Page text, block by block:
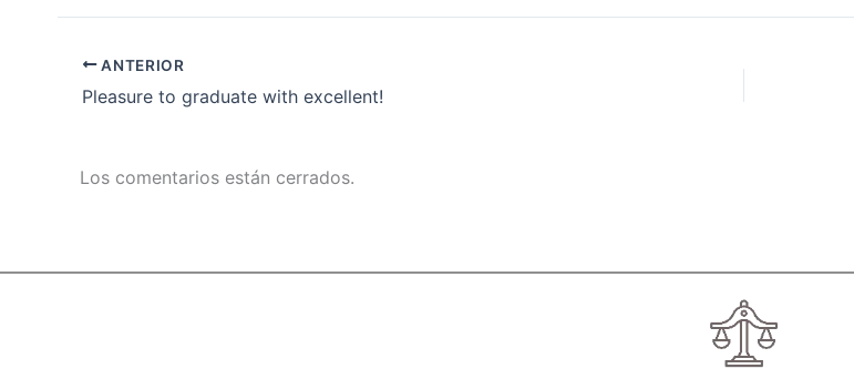
ANTERIOR
Pleasure to graduate with excellent!
Los comentarios están cerrados.